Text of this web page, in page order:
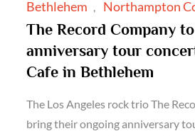
on
Bethlehem
Northampton
The Record Company
anniversary tour
Cafe in Bethlehem
The Los Angeles rock trio The
bring their ongoing anniversary